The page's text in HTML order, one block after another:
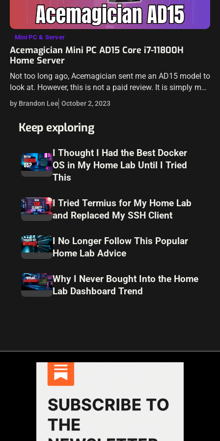
Mini PC & Server
Acemagician Mini PC AD15 Core i7-11800H
Home Server
Not too long ago, Acemagician sent me an AD15 model to
look at. However, this is not a paid review. It is simply my
thoughts on the unit and how…
by Brandon Lee October 2, 2023
Keep exploring
I Thought I Had the Best Docker
OS in My Home Lab Until I Tried
This
I Tried Termius for My Home Lab
and Replaced My SSH Client
I No Longer Follow This Popular
Home Lab Advice
Why I Never Bought Into the Home
Lab Dashboard Trend